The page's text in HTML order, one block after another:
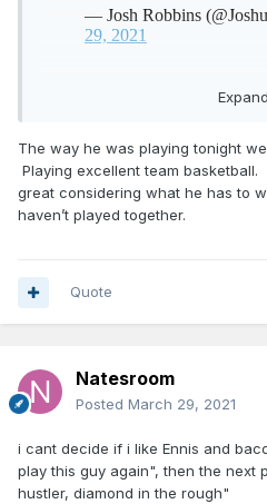
The way he was playing tonight
Playing excellent team
great considering what he has to
haven’t played together.
Quote
Natesroom
Posted March 29, 2021
i cant decide if i like Ennis and
play this guy again", then the next
hustler, diamond in the rough"